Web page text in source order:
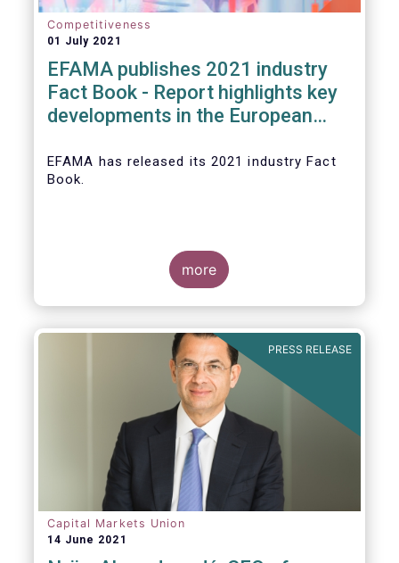
Competitiveness
01 July 2021
EFAMA publishes 2021 industry
Fact Book - Report highlights key
developments in the European
EFAMA has released its 2021 industry Fact
Book.
The 2021 Fact Book provides an in-depth
, an extensive overview of the
regulatory developments across 29
European countries and a wealth of data
more
PRESS RELEASE
Capital Markets Union
14 June 2021